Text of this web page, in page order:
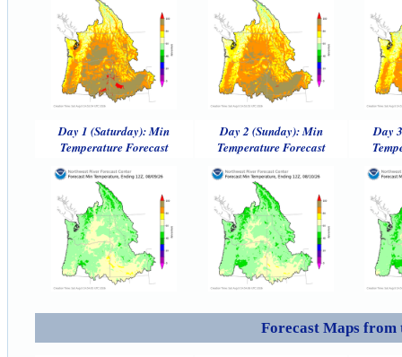
Day 1 (Saturday): Min
Temperature Forecast
Day 2 (Sunday): Min
Temperature Forecast
Day
Forecast Maps from